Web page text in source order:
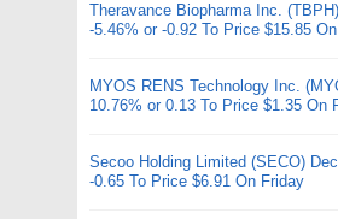
Theravance Biopharma Inc.
-5.46% or -0.92 To Price $15.85
MYOS RENS Technology Inc.
10.76% or 0.13 To Price $1.35 On
Secoo Holding Limited (SECO)
-0.65 To Price $6.91 On Friday